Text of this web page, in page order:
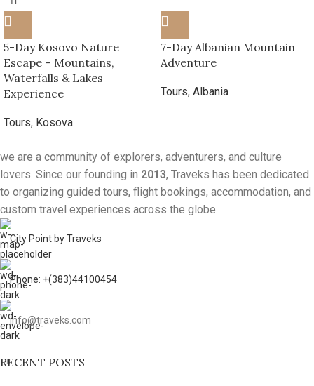
5-Day Kosovo Nature
Waterfalls & Lakes
Kosova
7-Day Albanian Mountain
we are a community of explorers, adventurers, and culture
lovers. Since our founding in
, Traveks has been dedicated
to organizing guided tours, flight bookings, accommodation, and
custom travel experiences across the globe.
City Point by Traveks
Phone: +(383)44100454
info@traveks.com